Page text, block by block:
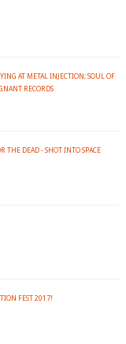
AT METAL INJECTION; SOUL OF
RECORDS
THE DEAD - SHOT INTO SPACE
FEST 2017!